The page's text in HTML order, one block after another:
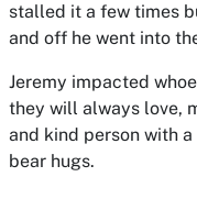
stalled it a few times
and off he went into
Jeremy impacted
they will always love,
and kind person with
bear hugs.